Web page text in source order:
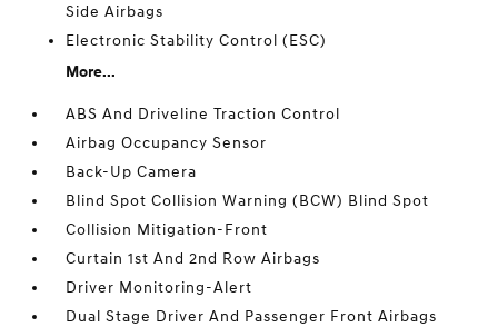
Side Airbags
Electronic Stability Control (ESC)
More...
ABS And Driveline Traction Control
Airbag Occupancy Sensor
Back-Up Camera
Blind Spot Collision Warning (BCW) Blind Spot
Collision Mitigation-Front
Curtain 1st And 2nd Row Airbags
Driver Monitoring-Alert
Dual Stage Driver And Passenger Front Airbags